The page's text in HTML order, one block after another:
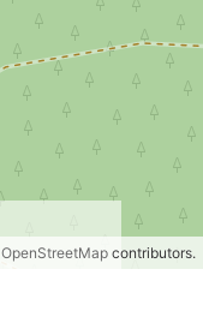
OpenStreetMap contributors.